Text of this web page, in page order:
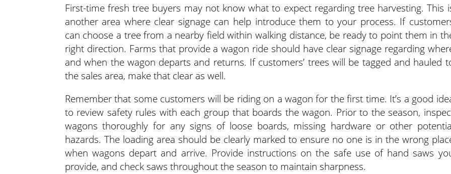
First-time fresh tree buyers may not know what to expect regarding tree harvesting. This
another area where clear signage can help introduce them to your process. If
can choose a tree from a nearby field within walking distance, be ready to point them in
right direction. Farms that provide a wagon ride should have clear signage regarding
and when the wagon departs and returns. If customers’ trees will be tagged and hauled
the sales area, make that clear as well.
Remember that some customers will be riding on a wagon for the first time. It’s a good
to review safety rules with each group that boards the wagon. Prior to the season,
wagons thoroughly for any signs of loose boards, missing hardware or other
hazards. The loading area should be clearly marked to ensure no one is in the wrong
when wagons depart and arrive. Provide instructions on the safe use of hand saws
provide, and check saws throughout the season to maintain sharpness.